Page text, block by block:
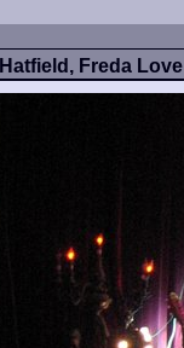
Freda Love